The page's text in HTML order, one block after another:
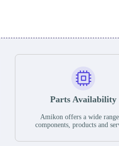
Parts Availability
Amikon offers a wide
components, products and
have a large surplus of stocks